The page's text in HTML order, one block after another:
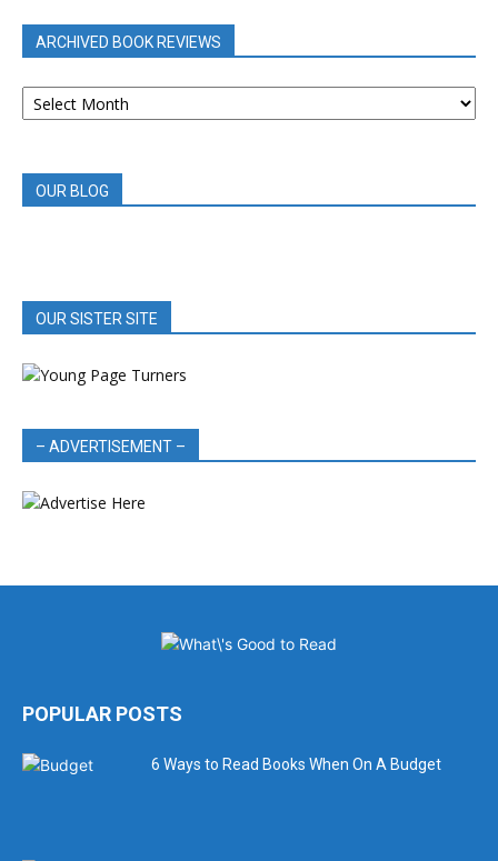
ARCHIVED BOOK REVIEWS
ARCHIVED
BOOK
OUR BLOG
OUR SISTER SITE
– ADVERTISEMENT –
POPULAR POSTS
6 Ways to Read Books When On A Budget